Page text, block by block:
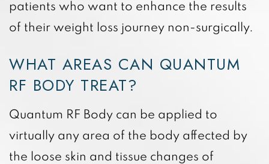
patients who want to enhance the results
of their weight loss journey non-surgically.
WHAT AREAS CAN QUANTUM
RF BODY TREAT?
Quantum RF Body can be applied to
virtually any area of the body affected by
the loose skin and tissue changes of